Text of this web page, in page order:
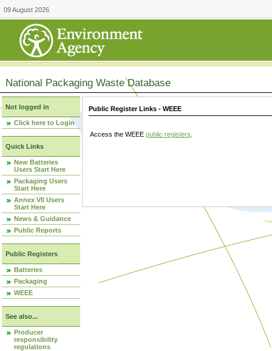
09 August 2026
National Packaging Waste Database
Not logged in
Click here to Login
Quick Links
New Batteries
Users Start Here
Packaging Users
Start Here
Annex VII Users
Start Here
News & Guidance
Public Reports
Public Registers
Batteries
Packaging
WEEE
See also...
Producer
responsibility
regulations
Public Register Links - WEEE
Access the WEEE public registers